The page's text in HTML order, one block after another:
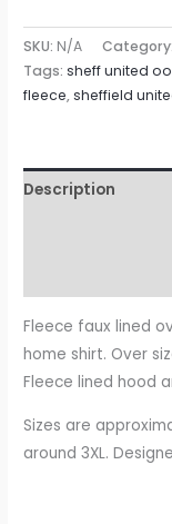
SKU: N/A
Tags:sheff united
fleece,sheffield
Description
Fleece faux lined
home shirt. Over
Fleece lined hood
Sizes are
around 3XL.